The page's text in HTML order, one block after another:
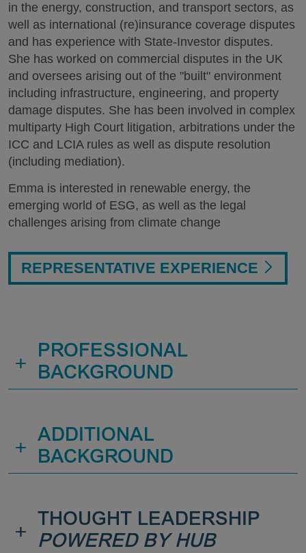
in the energy, construction, and transport sectors, as
well as international (re)insurance coverage disputes
and has experience with State-Investor disputes.
She has worked on commercial disputes in the UK
and oversees arising out of the "built" environment
including infrastructure, engineering, and property
damage disputes. She has been involved in complex
multiparty High Court litigation, arbitrations under the
ICC and LCIA rules as well as dispute resolution
(including mediation).
Emma is interested in renewable energy, the
emerging world of ESG, as well as the legal
challenges arising from climate change
REPRESENTATIVE EXPERIENCE
+
PROFESSIONAL
BACKGROUND
+
ADDITIONAL
BACKGROUND
+
THOUGHT LEADERSHIP
POWERED BY HUB